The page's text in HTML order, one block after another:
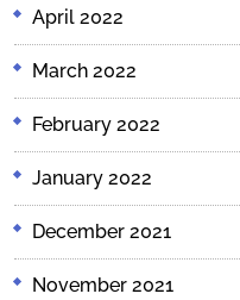
April 2022
March 2022
February 2022
January 2022
December 2021
November 2021